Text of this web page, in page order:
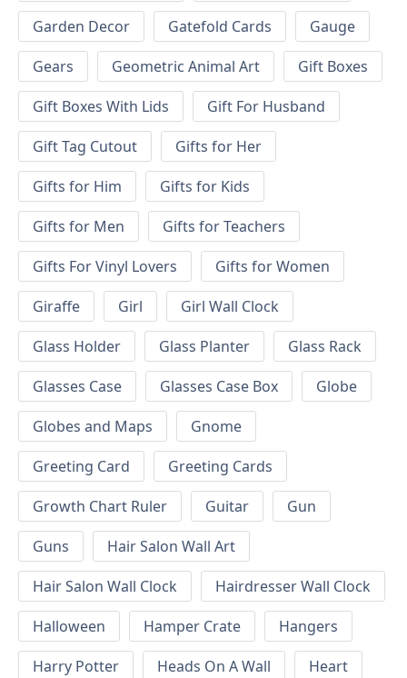
Garden Decor
Gatefold Cards
Gauge
Gears
Geometric Animal Art
Gift Boxes
Gift Boxes With Lids
Gift For Husband
Gift Tag Cutout
Gifts for Her
Gifts for Him
Gifts for Kids
Gifts for Men
Gifts for Teachers
Gifts For Vinyl Lovers
Gifts for Women
Giraffe
Girl
Girl Wall Clock
Glass Holder
Glass Planter
Glass Rack
Glasses Case
Glasses Case Box
Globe
Globes and Maps
Gnome
Greeting Card
Greeting Cards
Growth Chart Ruler
Guitar
Gun
Guns
Hair Salon Wall Art
Hair Salon Wall Clock
Hairdresser Wall Clock
Halloween
Hamper Crate
Hangers
Harry Potter
Heads On A Wall
Heart